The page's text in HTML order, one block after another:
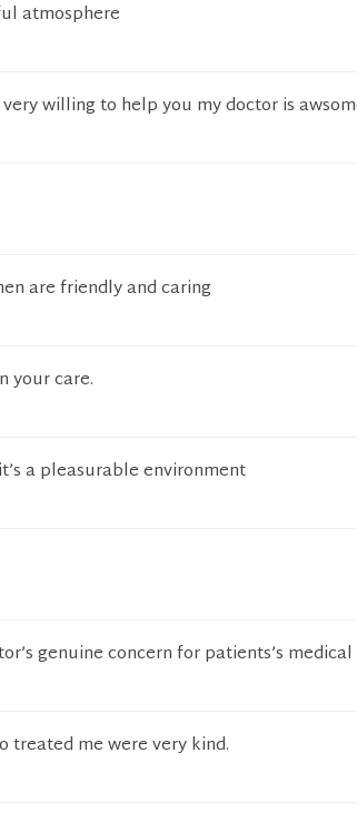
atmosphere
willing to help you my doctor is
are friendly and caring
your care.
a pleasurable environment
genuine concern for patients’s
treated me were very kind.